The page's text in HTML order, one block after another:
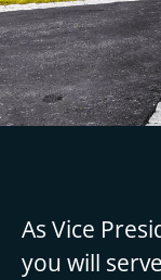
As Vice
you will